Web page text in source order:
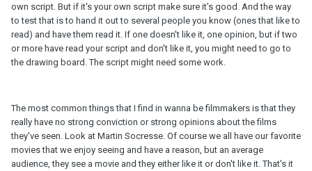
own script. But if it's your own script make sure it's good. And the way
to test that is to hand it out to several people you know (ones that like to
read) and have them read it. If one doesn't like it, one opinion, but if two
or more have read your script and don't like it, you might need to go to
the drawing board. The script might need some work.
The most common things that I find in wanna be filmmakers is that they
really have no strong conviction or strong opinions about the films
they've seen. Look at Martin Socresse. Of course we all have our favorite
movies that we enjoy seeing and have a reason, but an average
audience, they see a movie and they either like it or don't like it. That's it